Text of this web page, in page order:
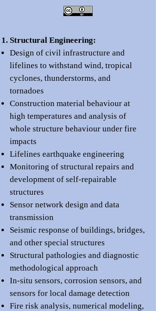
Structural Engineering:
Design of civil infrastructure and
lifelines to withstand wind, tropical
cyclones, thunderstorms, and
tornadoes
Construction material behaviour at
high temperatures and analysis of
whole structure behaviour under fire
impacts
Lifelines earthquake engineering
Monitoring of structural repairs and
development of self-repairable
structures
Sensor network design and data
transmission
Seismic response of buildings, bridges,
and other special structures
Structural pathologies and diagnostic
methodological approach
In-situ sensors, corrosion sensors, and
sensors for local damage detection
Fire risk analysis, numerical modeling,